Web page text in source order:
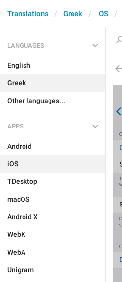
Translations Greek iOS
LANGUAGES
English
Greek
Other languages...
APPS
Android
iOS
TDesktop
macOS
Android X
WebK
WebA
Unigram